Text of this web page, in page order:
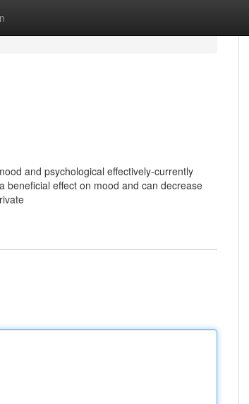
and psychological effectively-currently
beneficial effect on mood and can decrease